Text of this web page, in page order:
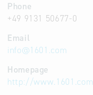
Phone
+49 9131 50677-0
Email
info@1601.com
Homepage
http://www.1601.com